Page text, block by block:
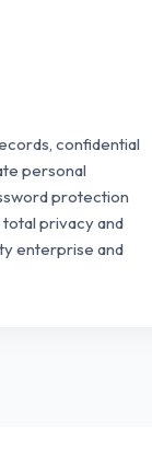
confidential
personal
protection
total privacy and
enterprise and